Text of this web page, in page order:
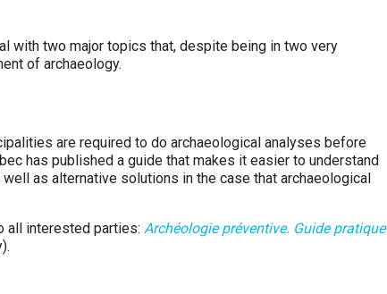
with two major topics that, despite being in two very
of archaeology.
are required to do archaeological analyses before
has published a guide that makes it easier to understand
as alternative solutions in the case that archaeological
all interested parties: Archéologie préventive. Guide pratique